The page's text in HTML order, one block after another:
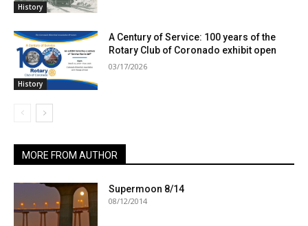
History
History
A Century of Service: 100 years of the
Rotary Club of Coronado exhibit open
03/17/2026
MORE FROM AUTHOR
Supermoon 8/14
08/12/2014